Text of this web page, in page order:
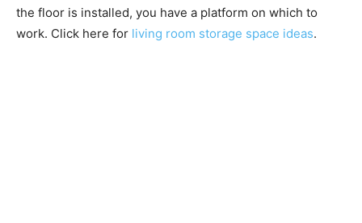
the floor is installed, you have a platform on which to
work. Click here for living room storage space ideas.